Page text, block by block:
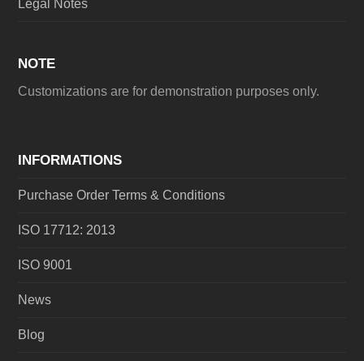
Legal Notes
NOTE
Customizations are for demonstration purposes only.
INFORMATIONS
Purchase Order Terms & Conditions
ISO 17712: 2013
ISO 9001
News
Blog